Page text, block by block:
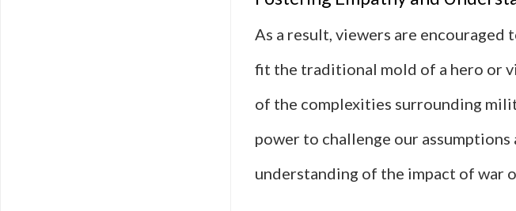
As a result, viewers are
fit the traditional mold of a hero or
of the complexities surrounding
power to challenge our assumptions
understanding of the impact of war